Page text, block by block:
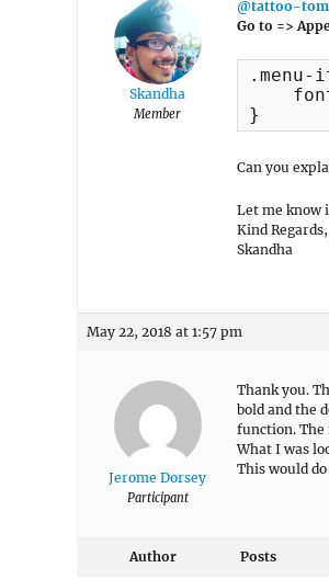
Skandha
Member
@tattoo-tom
Go to =>
}
Can you
Let me know
Kind Regards,
Skandha
May 22, 2018 at 1:57 pm
Jerome Dorsey
Participant
Thank you.
bold and the
function. The
What I was
This would
Author Posts